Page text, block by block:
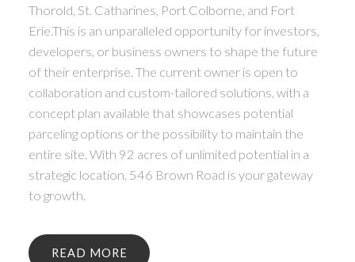
Thorold, St. Catharines, Port Colborne, and Fort
Erie.This is an unparalleled opportunity for investors,
developers, or business owners to shape the future
of their enterprise. The current owner is open to
collaboration and custom-tailored solutions, with a
concept plan available that showcases potential
parceling options or the possibility to maintain the
entire site. With 92 acres of unlimited potential in a
strategic location, 546 Brown Road is your gateway
to growth.
READ